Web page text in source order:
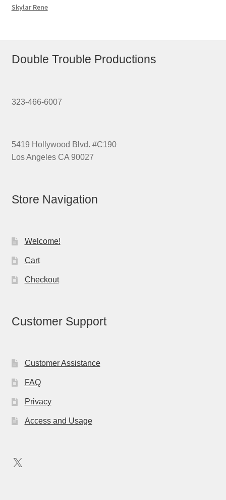
Skylar Rene
Double Trouble Productions
323-466-6007
5419 Hollywood Blvd. #C190
Los Angeles CA 90027
Store Navigation
Welcome!
Cart
Checkout
Customer Support
Customer Assistance
FAQ
Privacy
Access and Usage
X